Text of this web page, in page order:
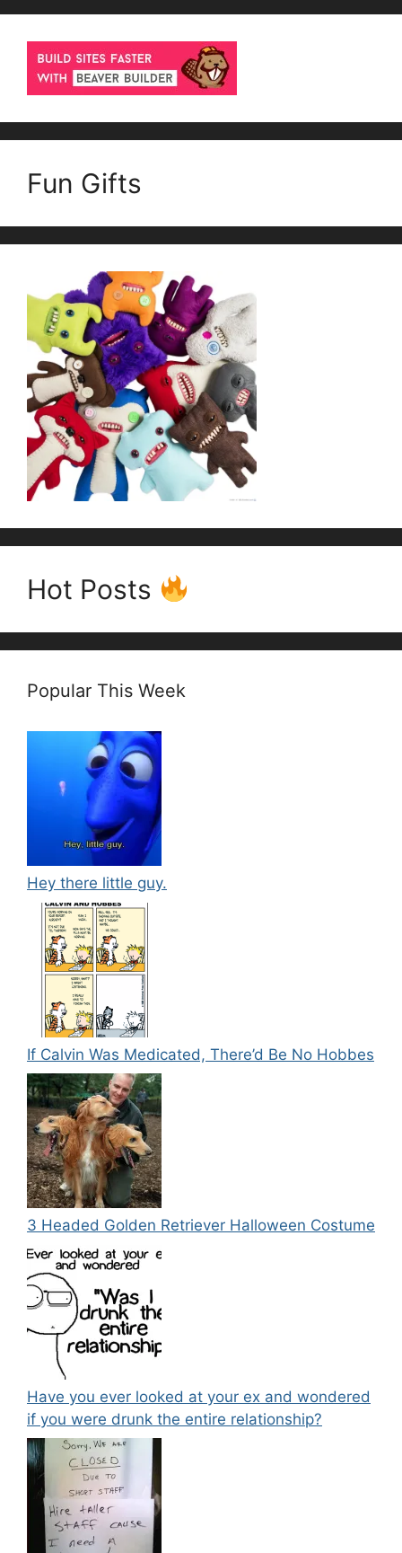
Fun Gifts
Hot Posts
Popular This Week
Hey there little guy.
If Calvin Was Medicated, There’d Be No Hobbes
3 Headed Golden Retriever Halloween Costume
Have you ever looked at your ex and wondered
if you were drunk the entire relationship?